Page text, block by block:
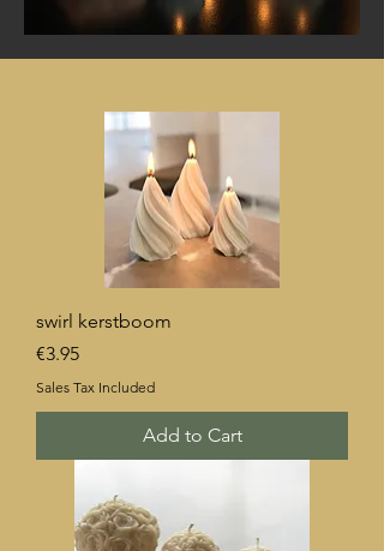
swirl kerstboom
Price
€3.95
Sales Tax Included
Add to Cart